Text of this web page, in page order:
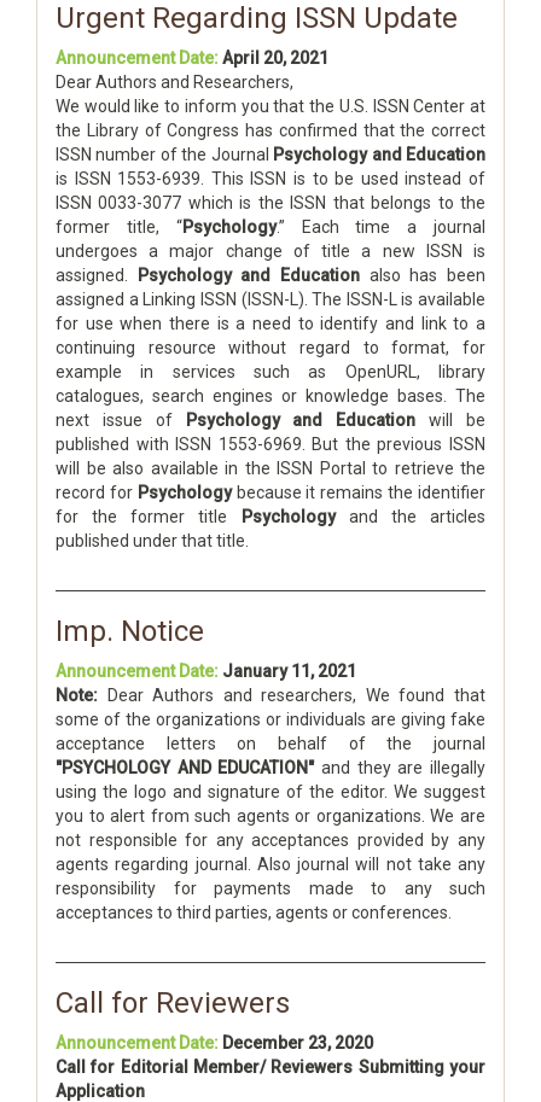
Urgent Regarding ISSN Update
Announcement Date:April 20, 2021
Dear Authors and Researchers,
We would like to inform you that the U.S. ISSN Center at
the Library of Congress has confirmed that the correct
ISSN number of the Journal
Psychology and Education
is ISSN 1553-6939. This ISSN is to be used instead of
ISSN 0033-3077 which is the ISSN that belongs to the
former title, “Psychology.” Each time a journal
undergoes a major change of title a new ISSN is
assigned.
Psychology and Education also has been
assigned a Linking ISSN (ISSN-L). The ISSN-L is available
for use when there is a need to identify and link to a
continuing resource without regard to format, for
example in services such as OpenURL, library
catalogues, search engines or knowledge bases. The
next issue of
Psychology and Education will be
published with ISSN 1553-6969. But the previous ISSN
will be also available in the ISSN Portal to retrieve the
record for Psychologybecause it remains the identifier
for the former title
Psychologyand the articles
published under that title.
Imp. Notice
Announcement Date: January 11, 2021
Note: Dear Authors and researchers, We found that
some of the organizations or individuals are giving fake
acceptance letters on behalf of the journal
"PSYCHOLOGY AND EDUCATION"and they are illegally
using the logo and signature of the editor. We suggest
you to alert from such agents or organizations. We are
not responsible for any acceptances provided by any
agents regarding journal. Also journal will not take any
responsibility for payments made to any such
acceptances to third parties, agents or conferences.
Call for Reviewers
Announcement Date: December 23, 2020
Call for Editorial Member/ Reviewers Submitting your
Application